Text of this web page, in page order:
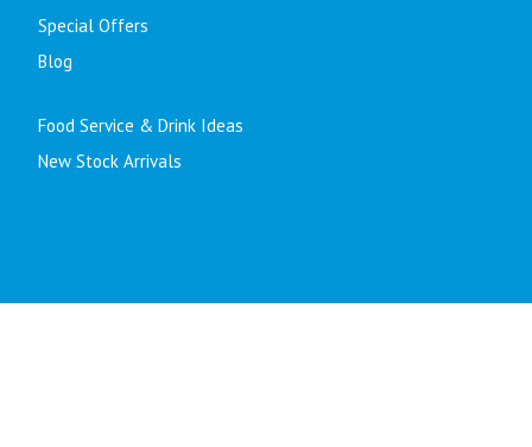
Special Offers
Blog
Food Service & Drink Ideas
New Stock Arrivals